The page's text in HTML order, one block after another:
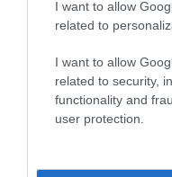
I want to allow
related to
I want to allow
related to security,
functionality and
user protection.
Sign up to our
let us keep